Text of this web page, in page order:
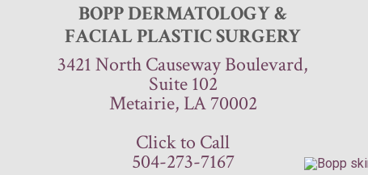
BOPP DERMATOLOGY &
FACIAL PLASTIC SURGERY
3421 North Causeway Boulevard,
Suite 102
Metairie, LA 70002
Click to Call
504-273-7167